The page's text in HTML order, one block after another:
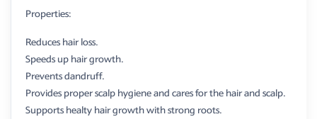
Properties:
Reduces hair loss.
Speeds up hair growth.
Prevents dandruff.
Provides proper scalp hygiene and cares for the hair and scalp.
Supports healty hair growth with strong roots.